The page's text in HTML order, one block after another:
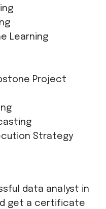
Learning
Project
Strategy
data analyst in
get a certificate